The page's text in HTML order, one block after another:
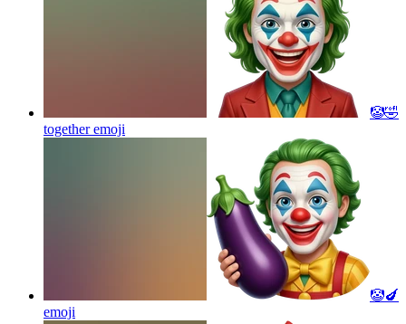
🤡🤣
togetheremoji
🤡🍆
emoji